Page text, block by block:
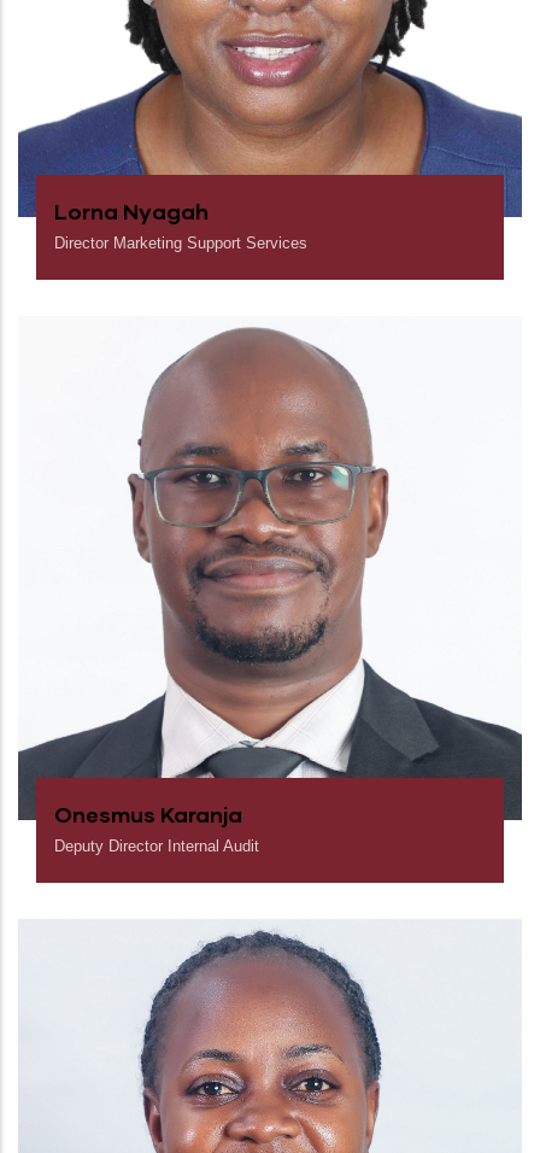
Lorna Nyagah
Director Marketing Support Services
Onesmus Karanja
Deputy Director Internal Audit